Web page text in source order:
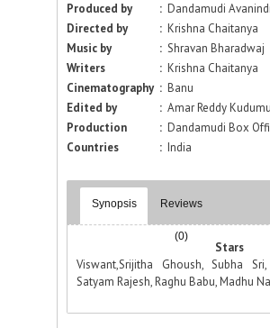
Produced by
: Dandamudi
Directed by
: Krishna Chaitanya
Music by
: Shravan Bharadwaj
Writers
: Krishna Chaitanya
Cinematography : Banu
Edited by
: Amar Reddy
Production
: Dandamudi Box
Countries
: India
Synopsis Reviews
(0)
Viswant,Srijitha Ghoush, Subha
Satyam Rajesh, Raghu Babu, Madhu